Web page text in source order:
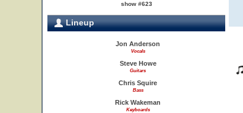
show #623
Lineup
Jon Anderson
Vocals
Steve Howe
Guitars
Chris Squire
Bass
Rick Wakeman
Keyboards